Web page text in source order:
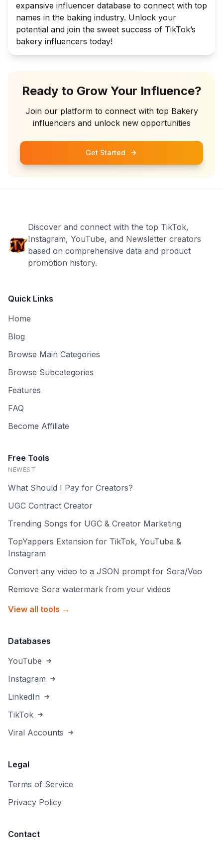
expansive influencer database to connect with top
names in the baking industry. Unlock your
potential and join the sweet success of TikTok’s
bakery influencers today!
Ready to Grow Your Influence?
Join our platform to connect with top Bakery
influencers and unlock new opportunities
Get Started
Discover and connect with the top TikTok,
Instagram, YouTube, and Newsletter creators
based on comprehensive data and product
promotion history.
Quick Links
Home
Blog
Browse Main Categories
Browse Subcategories
Features
FAQ
Become Affiliate
Free Tools
NEWEST
What Should I Pay for Creators?
UGC Contract Creator
Trending Songs for UGC & Creator Marketing
TopYappers Extension for TikTok, YouTube &
Instagram
Convert any video to a JSON prompt for Sora/Veo
Remove Sora watermark from your videos
View all tools →
Databases
YouTube
Instagram
LinkedIn
TikTok
Viral Accounts
Legal
Terms of Service
Privacy Policy
Contact